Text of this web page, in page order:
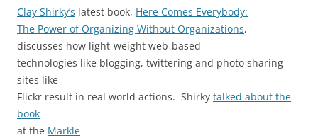
Clay Shirky’s latest book, Here Comes Everybody:
The Power of Organizing Without Organizations,
discusses how light-weight web-based
technologies like blogging, twittering and photo sharing
sites like
Flickr result in real world actions. Shirky talked about the
book
at the Markle